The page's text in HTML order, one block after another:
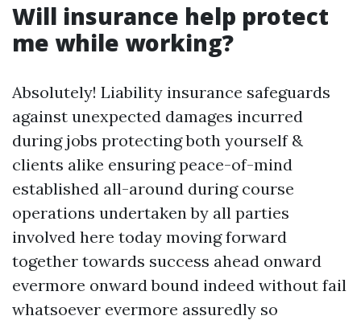
Will insurance help protect
me while working?
Absolutely! Liability insurance safeguards
against unexpected damages incurred
during jobs protecting both yourself &
clients alike ensuring peace-of-mind
established all-around during course
operations undertaken by all parties
involved here today moving forward
together towards success ahead onward
evermore onward bound indeed without fail
whatsoever evermore assuredly so